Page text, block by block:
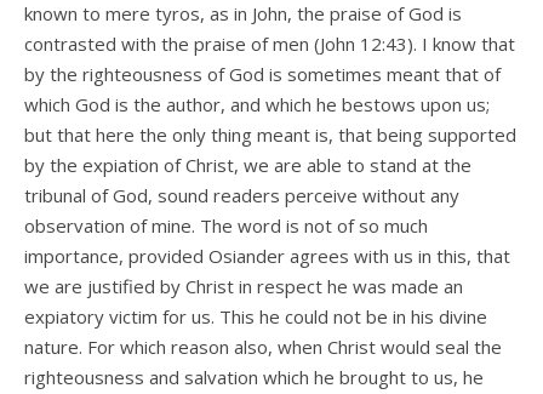
known to mere tyros, as in John, the praise of God is
contrasted with the praise of men (John 12:43). I know that
by the righteousness of God is sometimes meant that of
which God is the author, and which he bestows upon us;
but that here the only thing meant is, that being supported
by the expiation of Christ, we are able to stand at the
tribunal of God, sound readers perceive without any
observation of mine. The word is not of so much
importance, provided Osiander agrees with us in this, that
we are justified by Christ in respect he was made an
expiatory victim for us. This he could not be in his divine
nature. For which reason also, when Christ would seal the
righteousness and salvation which he brought to us, he